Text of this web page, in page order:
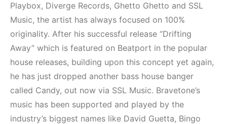
/ Çeşme /
/ Akyaka /
/
Müzik
ve
2023
Techno)
İzmir ‘in Yeni
Elektronik Müzik
Mekanı : CAVE
HEMEN İNCELE
Playbox, Diverge Records, Ghetto Ghetto and SSL
Music, the artist has always focused on 100%
originality. After his successful release “Drifting
Away” which is featured on Beatport in the popular
house releases, building upon this concept yet again,
he has just dropped another bass house banger
called Candy, out now via SSL Music. Bravetone’s
music has been supported and played by the
industry’s biggest names like David Guetta, Bingo